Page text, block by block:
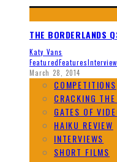
THE BORDERLANDS
Katy Vans
FeaturedFeatures
March 28, 2014
COMPETITIONS
CRACKING
GATES OF
HAIKU REVIEW
INTERVIEWS
SHORT FILMS